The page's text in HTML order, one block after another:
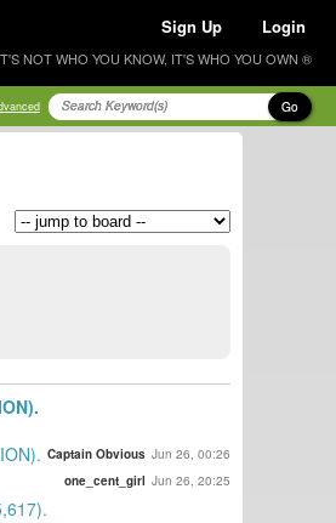
Sign Up Login
NOT WHO YOU KNOW, IT'S WHO YOU OWN ®
Go
Captain Obvious Jun 26, 00:26
one_cent_girl Jun 26, 20:25